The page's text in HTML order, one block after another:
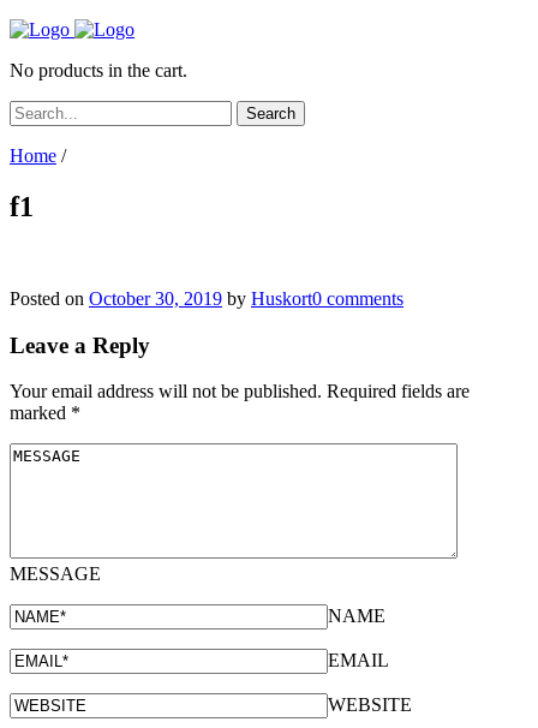
No products in the cart.
Home /
f1
Posted on October 30, 2019 by Huskort0 comments
Leave a Reply
Your email address will not be published. Required fields are
marked *
MESSAGE
NAME
EMAIL
WEBSITE